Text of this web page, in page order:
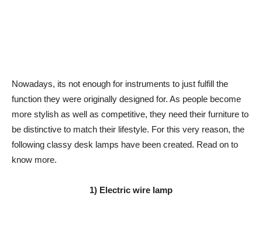
Nowadays, its not enough for instruments to just fulfill the
function they were originally designed for. As people become
more stylish as well as competitive, they need their furniture to
be distinctive to match their lifestyle. For this very reason, the
following classy desk lamps have been created. Read on to
know more.
1) Electric wire lamp